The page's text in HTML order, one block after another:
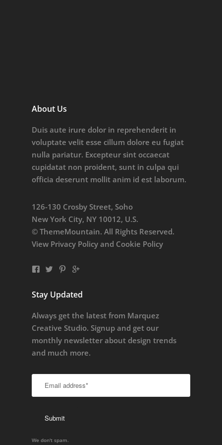
About Us
Duis aute irure dolor in reprehenderit in
voluptate velit esse cillum dolore eu fugiat
nulla pariatur. Excepteur sint occaecat
cupidatat non proident, sunt in culpa qui
officia deserunt mollit anim id est laborum.
126-130 Crosby Street, Soho
New York City, NY 10012, U.S.
© ThemeMountain. All Rights Reserved.
View Privacy Policy and Cookie Policy
Stay Updated
Always get the latest from Marquez
Creative Studio. Signup and get our
monthly newsletter about design trends
and much more.
We don't spam.